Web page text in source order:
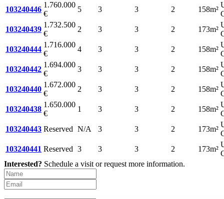
103240446
1.760.000
€
5 3 3 2 158m²
103240439
1.732.500
€
2 3 3 2 173m²
103240444
1.716.000
€
4 3 3 2 158m²
103240442
1.694.000
€
3 3 3 2 158m²
103240440
1.672.000
€
2 3 3 2 158m²
103240438
1.650.000
€
1 3 3 2 158m²
103240443 Reserved N/A 3 3 2 173m²
103240441 Reserved 3 3 3 2 173m²
Interested? Schedule a visit or request more information.